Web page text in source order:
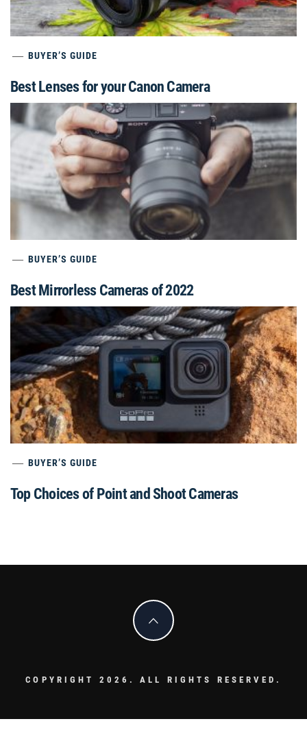
BUYER’S GUIDE
Best Lenses for your Canon Camera
BUYER’S GUIDE
Best Mirrorless Cameras of 2022
BUYER’S GUIDE
Top Choices of Point and Shoot Cameras
COPYRIGHT 2026. ALL RIGHTS RESERVED.